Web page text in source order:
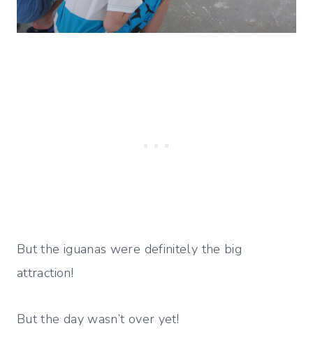
But the iguanas were definitely the big
attraction!
But the day wasn’t over yet!